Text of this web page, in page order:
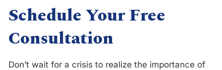
Schedule Your Free
Consultation
Don’t wait for a crisis to realize the importance of